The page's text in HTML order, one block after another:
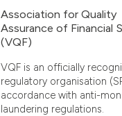
Association for Quality
Assurance of Financial
(VQF)
VQF is an officially
regulatory organisation
accordance with anti-
laundering regulations.